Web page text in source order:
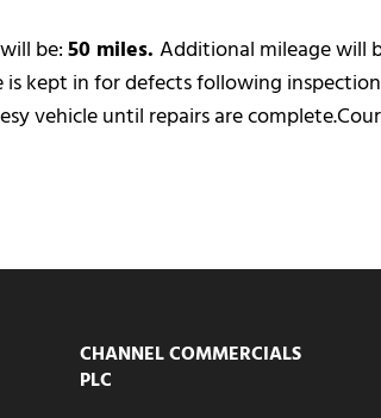
be: 50 miles. Additional mileage will
kept in for defects following
vehicle until repairs are complete.
CHANNEL COMMERCIALS
PLC